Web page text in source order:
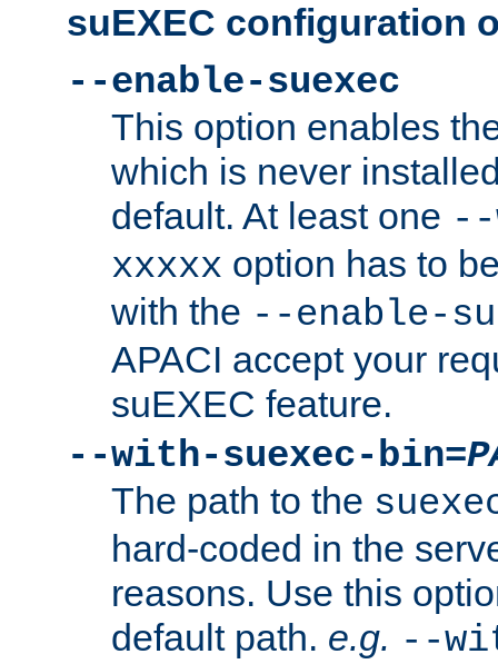
suEXEC configuration
--enable-suexec
This option enables
which is never
default. At least one --
xxxxx option has to
with the --enable-
APACI accept your
suEXEC feature.
--with-suexec-bin=
The path to the
hard-coded in the
reasons. Use this
default path. e.g. --